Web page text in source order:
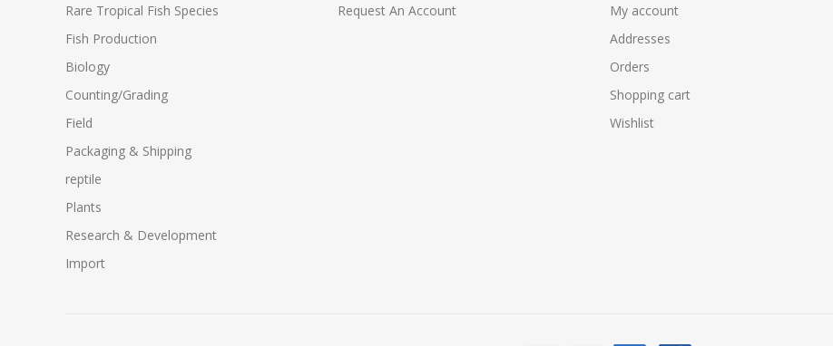
Rare Tropical Fish Species
Fish Production
Biology
Counting/Grading
Field
Packaging & Shipping
reptile
Plants
Research & Development
Import
Request An Account
My account
Addresses
Orders
Shopping cart
Wishlist